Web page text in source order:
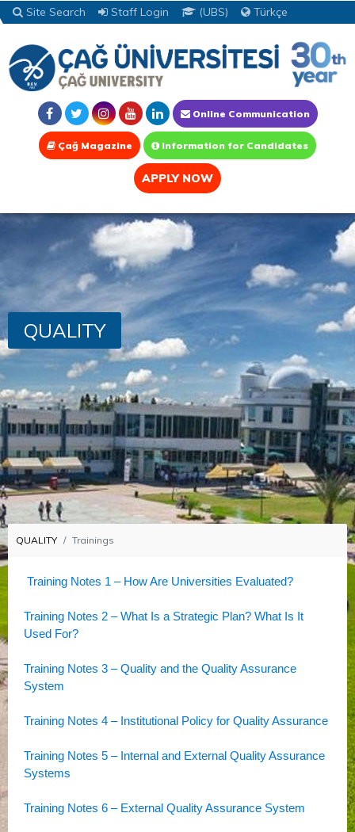
Site Search Staff Login (UBS) Türkçe
Online Communication
Çağ Magazine Information for Candidates
APPLY NOW
QUALITY
QUALITY Trainings
Training Notes 1 – How Are Universities Evaluated?
Training Notes 2 – What Is a Strategic Plan? What Is It
Used For?
Training Notes 3 – Quality and the Quality Assurance
System
Training Notes 4 – Institutional Policy for Quality Assurance
Training Notes 5 – Internal and External Quality Assurance
Systems
Training Notes 6 – External Quality Assurance System